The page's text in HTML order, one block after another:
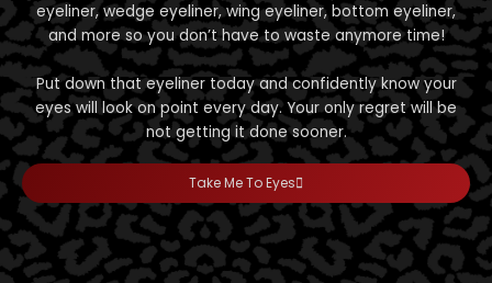
eyeliner, wedge eyeliner, wing eyeliner, bottom eyeliner,
and more so you don’t have to waste anymore time!
Put down that eyeliner today and confidently know your
eyes will look on point every day. Your only regret will be
not getting it done sooner.
Take Me To Eyes